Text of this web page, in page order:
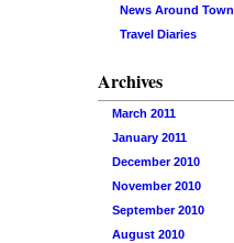
News Around Town
Travel Diaries
Archives
March 2011
January 2011
December 2010
November 2010
September 2010
August 2010